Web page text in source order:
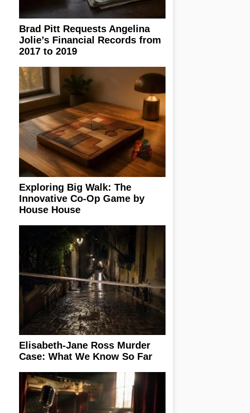
Brad Pitt Requests Angelina
Jolie’s Financial Records from
2017 to 2019
Exploring Big Walk: The
Innovative Co-Op Game by
House House
Elisabeth-Jane Ross Murder
Case: What We Know So Far